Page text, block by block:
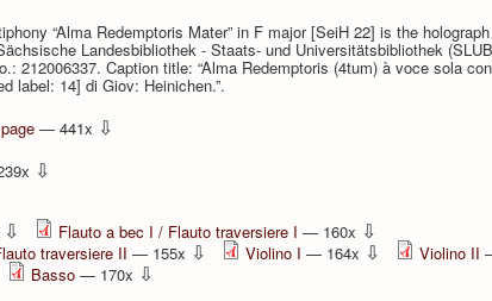
“Alma Redemptoris Mater” in F major [SeiH 22] is the
Landesbibliothek - Staats- und Universitätsbibliothek
212006337. Caption title: “Alma Redemptoris (4tum) à voce sola
label: 14] di Giov: Heinichen.”.
— 441x ⇩
⇩
⇩ Flauto a bec I / Flauto traversiere I — 160x ⇩
traversiere II — 155x ⇩ Violino I — 164x ⇩ Violino II
Basso — 170x ⇩